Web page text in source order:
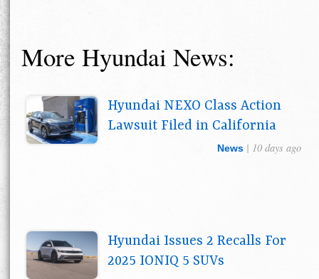
More Hyundai News:
Hyundai NEXO Class Action
Lawsuit Filed in California
News | 10 days ago
Hyundai Issues 2 Recalls For
2025 IONIQ 5 SUVs